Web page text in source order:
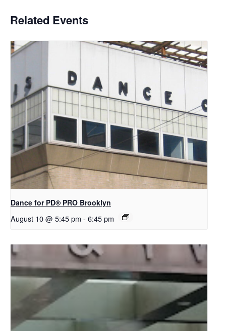
Related Events
Dance for PD​® PRO Brooklyn
August 10 @ 5:45 pm - 6:45 pm